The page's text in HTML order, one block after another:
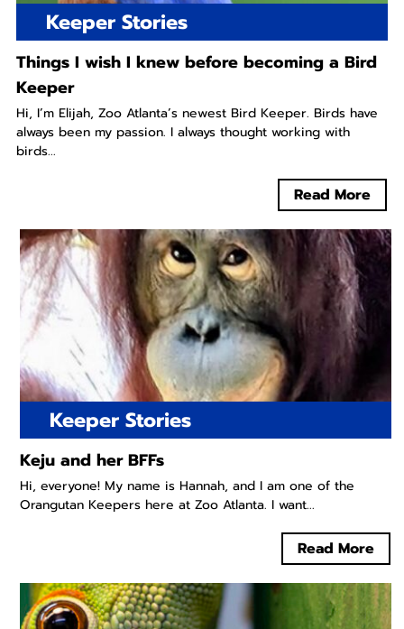
Keeper Stories
Things I wish I knew before becoming a Bird
Keeper
Hi, I’m Elijah, Zoo Atlanta’s newest Bird Keeper. Birds have
always been my passion. I always thought working with
birds...
Read More
Keeper Stories
Keju and her BFFs
Hi, everyone! My name is Hannah, and I am one of the
Orangutan Keepers here at Zoo Atlanta. I want...
Read More